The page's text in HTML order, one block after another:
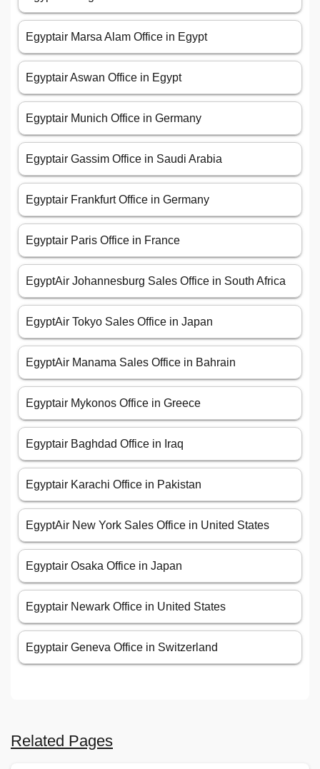
Egyptair Marsa Alam Office in Egypt
Egyptair Aswan Office in Egypt
Egyptair Munich Office in Germany
Egyptair Gassim Office in Saudi Arabia
Egyptair Frankfurt Office in Germany
Egyptair Paris Office in France
EgyptAir Johannesburg Sales Office in South Africa
EgyptAir Tokyo Sales Office in Japan
EgyptAir Manama Sales Office in Bahrain
Egyptair Mykonos Office in Greece
Egyptair Baghdad Office in Iraq
Egyptair Karachi Office in Pakistan
EgyptAir New York Sales Office in United States
Egyptair Osaka Office in Japan
Egyptair Newark Office in United States
Egyptair Geneva Office in Switzerland
Related Pages